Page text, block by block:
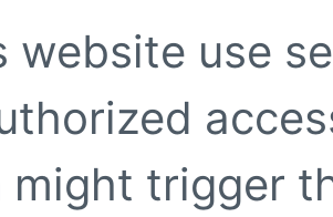
website use
might trigger